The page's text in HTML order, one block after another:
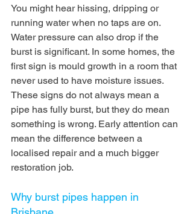
You might hear hissing, dripping or
running water when no taps are on.
Water pressure can also drop if the
burst is significant. In some homes, the
first sign is mould growth in a room that
never used to have moisture issues.
These signs do not always mean a
pipe has fully burst, but they do mean
something is wrong. Early attention can
mean the difference between a
localised repair and a much bigger
restoration job.
Why burst pipes happen in